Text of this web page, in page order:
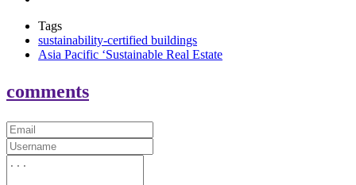
Tags
sustainability-certified buildings
Asia Pacific ‘Sustainable Real Estate
comments